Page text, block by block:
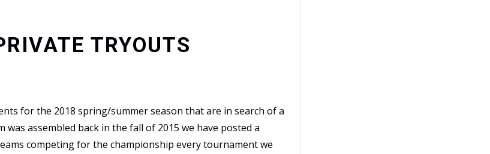
TRYOUTS
for the 2018 spring/summer season that are in search of a
assembled back in the fall of 2015 we have posted a
competing for the championship every tournament we